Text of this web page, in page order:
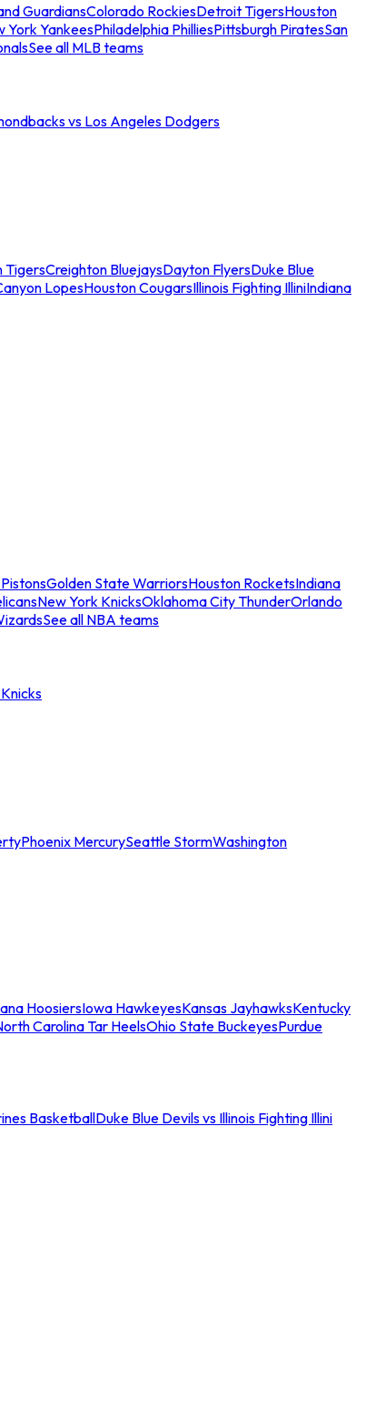
GuardiansColorado RockiesDetroit TigersHouston
York YankeesPhiladelphia PhilliesPittsburgh PiratesSan
See all MLB teams
vs Los Angeles Dodgers
TigersCreighton BluejaysDayton FlyersDuke Blue
LopesHouston CougarsIllinois Fighting IlliniIndiana
Golden State WarriorsHouston RocketsIndiana
New York KnicksOklahoma City ThunderOrlando
See all NBA teams
Phoenix MercurySeattle StormWashington
HoosiersIowa HawkeyesKansas JayhawksKentucky
Carolina Tar HeelsOhio State BuckeyesPurdue
BasketballDuke Blue Devils vs Illinois Fighting Illini